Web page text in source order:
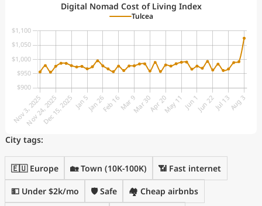
Digital Nomad Cost of Living Index
Tulcea
City tags:
🇪🇺 Europe 🏡 Town (10K-100K) 📶 Fast internet
💵 Under $2k/mo 🛡️ Safe 🏘️ Cheap airbnbs